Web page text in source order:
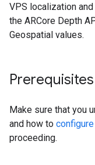
VPS localization
the ARCore Depth
Geospatial values.
Prerequisites
Make sure that you
and how to
proceeding.